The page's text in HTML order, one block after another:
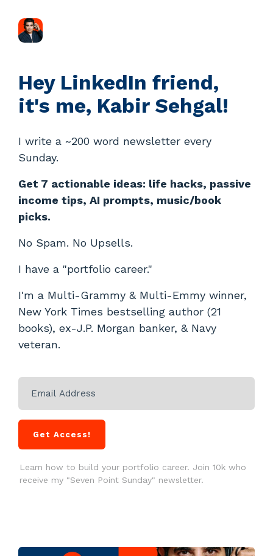
Hey LinkedIn friend,
it's me, Kabir Sehgal!
I write a ~200 word newsletter every
Sunday.
Get 7 actionable ideas: life hacks, passive
income tips, AI prompts, music/book
picks.
No Spam. No Upsells.
I have a "portfolio career."
I'm a Multi-Grammy & Multi-Emmy winner,
New York Times bestselling author (21
books), ex-J.P. Morgan banker, & Navy
veteran.
Get Access!
Learn how to build your portfolio career. Join 10k who
receive my "Seven Point Sunday" newsletter.